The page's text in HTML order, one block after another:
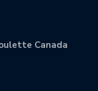
Canada